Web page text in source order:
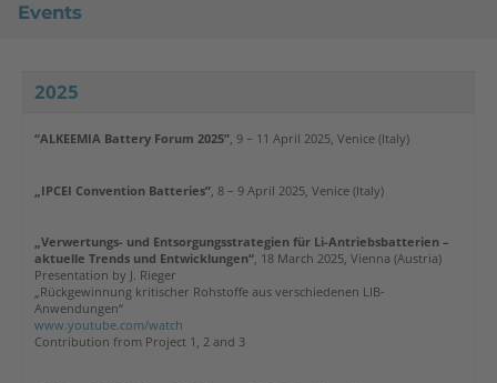
Events
2025
“ALKEEMIA Battery Forum 2025”, 9 – 11 April 2025, Venice (Italy)
„IPCEI Convention Batteries” , 8 – 9 April 2025, Venice (Italy)
„Verwertungs- und Entsorgungsstrategien für Li-Antriebsbatterien –
aktuelle Trends und Entwicklungen“ , 18 March 2025, Vienna (Austria)
Presentation by J. Rieger
Rückgewinnung kritischer Rohstoffe aus verschiedenen LIB-
Anwendungen“
www.youtube.com/watch
Contribution from Project 1, 2 and 3